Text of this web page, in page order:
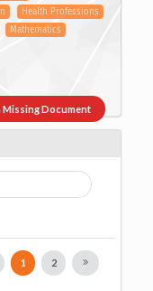
Health Professions
Mathematics
Missing Document
1 2